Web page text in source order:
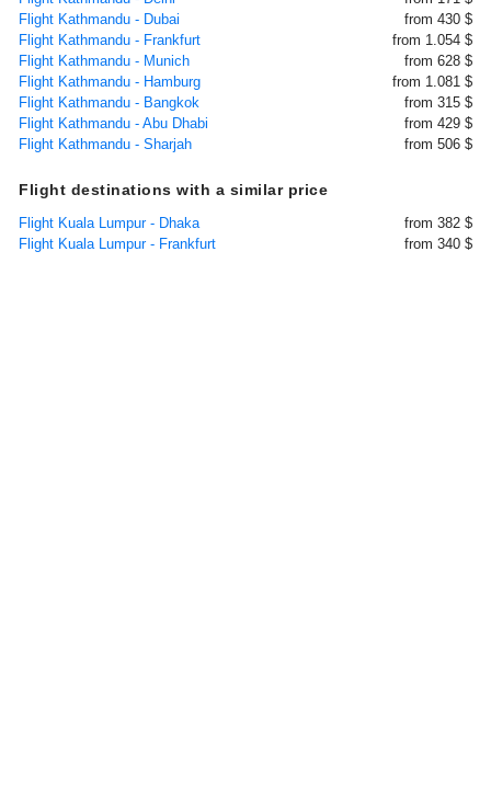
Flight Kathmandu - Dubai
from 430 $
Flight Kathmandu - Frankfurt
from 1.054 $
Flight Kathmandu - Munich
from 628 $
Flight Kathmandu - Hamburg
from 1.081 $
Flight Kathmandu - Bangkok
from 315 $
Flight Kathmandu - Abu Dhabi
from 429 $
Flight Kathmandu - Sharjah
from 506 $
Flight destinations with a similar price
Flight Kuala Lumpur - Dhaka
from 382 $
Flight Kuala Lumpur - Frankfurt
from 340 $